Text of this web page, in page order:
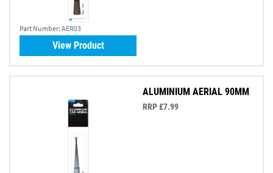
Part Number: AER03
View Product
ALUMINIUM AERIAL 90MM
RRP £7.99